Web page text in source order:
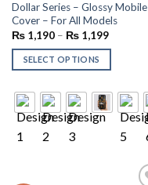
Dollar Series – Glossy Mobile
Cover – For All Models
₨1,190– ₨1,199
SELECT OPTIONS